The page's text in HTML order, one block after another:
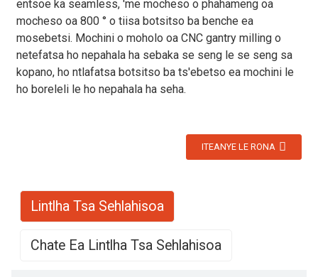
entsoe ka seamless, 'me mocheso o phahameng oa
mocheso oa 800 ° o tiisa botsitso ba benche ea
mosebetsi. Mochini o moholo oa CNC gantry milling o
netefatsa ho nepahala ha sebaka se seng le se seng sa
kopano, ho ntlafatsa botsitso ba ts'ebetso ea mochini le
ho boreleli le ho nepahala ha seha.
ITEANYE LE RONA
Lintlha Tsa Sehlahisoa
Chate Ea Lintlha Tsa Sehlahisoa